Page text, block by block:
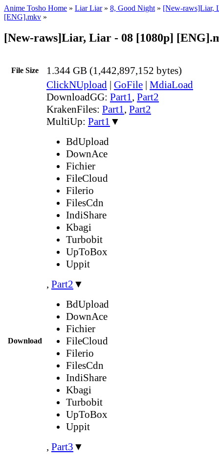
Anime Tosho Home » Liar Liar» 8, Good Night » [New-raws]Liar,
[ENG].mkv »
[New-raws]Liar, Liar - 08 [1080p]
File Size 1.344 GB (1,442,897,152 bytes)
Download
ClickNUpload | GoFile | MdiaLoad
DownloadGG: Part1, Part2
KrakenFiles: Part1, Part2
MultiUp: Part1 ▼
BdUpload
DownAce
Fichier
FileCloud
Filerio
FilesCdn
IndiShare
Kbagi
Turbobit
UpToBox
Uppit
, Part2 ▼
BdUpload
DownAce
Fichier
FileCloud
Filerio
FilesCdn
IndiShare
Kbagi
Turbobit
UpToBox
Uppit
, Part3 ▼